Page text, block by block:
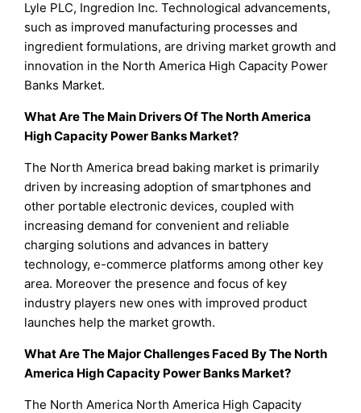
Lyle PLC, Ingredion Inc. Technological advancements,
such as improved manufacturing processes and
ingredient formulations, are driving market growth and
innovation in the North America High Capacity Power
Banks Market.
What Are The Main Drivers Of The North America
High Capacity Power Banks Market?
The North America bread baking market is primarily
driven by increasing adoption of smartphones and
other portable electronic devices, coupled with
increasing demand for convenient and reliable
charging solutions and advances in battery
technology, e-commerce platforms among other key
area. Moreover the presence and focus of key
industry players new ones with improved product
launches help the market growth.
What Are The Major Challenges Faced By The North
America High Capacity Power Banks Market?
The North America North America High Capacity